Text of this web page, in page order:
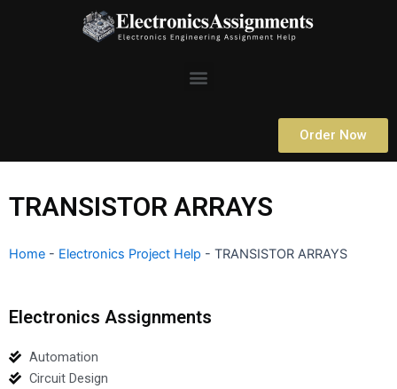
Menu
Order Now
TRANSISTOR ARRAYS
Home - Electronics Project Help - TRANSISTOR ARRAYS
Electronics Assignments
Automation
Circuit Design